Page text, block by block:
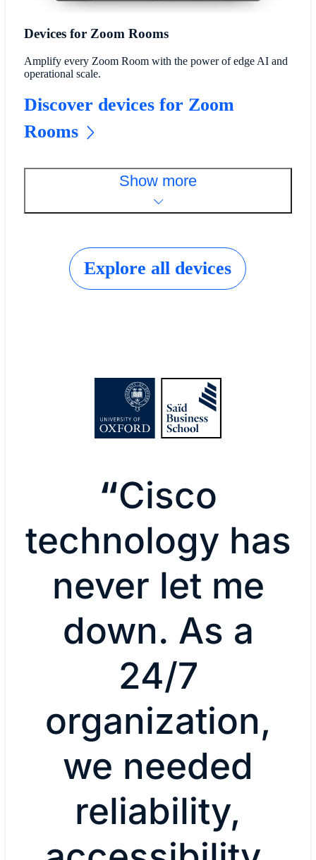
Devices for Zoom Rooms
Amplify every Zoom Room with the power of edge AI and
operational scale.
Discover devices for Zoom
Rooms
Show more
Explore all devices
“Cisco
technology has
never let me
down. As a
24/7
organization,
we needed
reliability,